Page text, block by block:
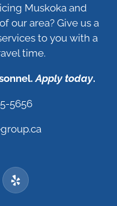
Muskoka and
our area? Give us a
to you with a
time.
Apply today.
5656